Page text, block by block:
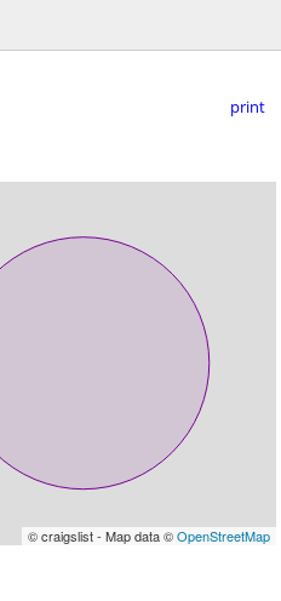
print
© craigslist - Map data ©OpenStreetMap